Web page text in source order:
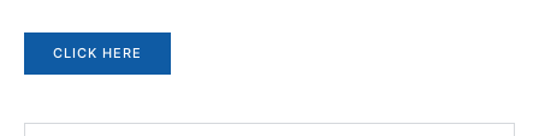
CLICK HERE